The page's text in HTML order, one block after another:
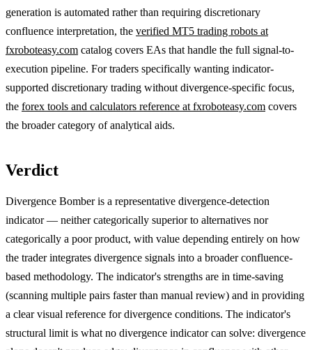
generation is automated rather than requiring discretionary
confluence interpretation, the verified MT5 trading robots at
fxroboteasy.com catalog covers EAs that handle the full signal-to-
execution pipeline. For traders specifically wanting indicator-
supported discretionary trading without divergence-specific focus,
the forex tools and calculators reference at fxroboteasy.com covers
the broader category of analytical aids.
Verdict
Divergence Bomber is a representative divergence-detection
indicator — neither categorically superior to alternatives nor
categorically a poor product, with value depending entirely on how
the trader integrates divergence signals into a broader confluence-
based methodology. The indicator's strengths are in time-saving
(scanning multiple pairs faster than manual review) and in providing
a clear visual reference for divergence conditions. The indicator's
structural limit is what no divergence indicator can solve: divergence